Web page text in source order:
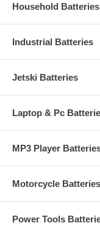
Household Batteries
Industrial Batteries
Jetski Batteries
Laptop & Pc
MP3 Player
Motorcycle Batteries
Power Tools